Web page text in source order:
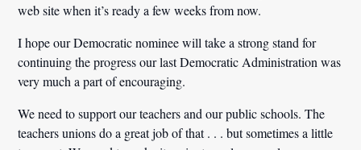
web site when it’s ready a few weeks from now.
I hope our Democratic nominee will take a strong stand for
continuing the progress our last Democratic Administration was
very much a part of encouraging.
We need to support our teachers and our public schools. The
teachers unions do a great job of that . . . but sometimes a little